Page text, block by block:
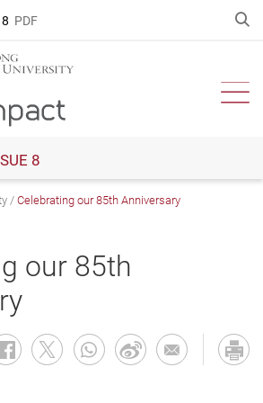
PDF
8
Celebrating our 85th Anniversary
our 85th